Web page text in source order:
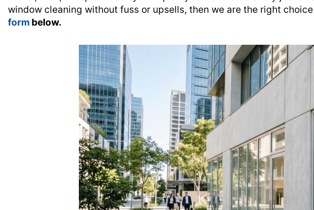
window cleaning without fuss or upsells, then we are the right
form below.